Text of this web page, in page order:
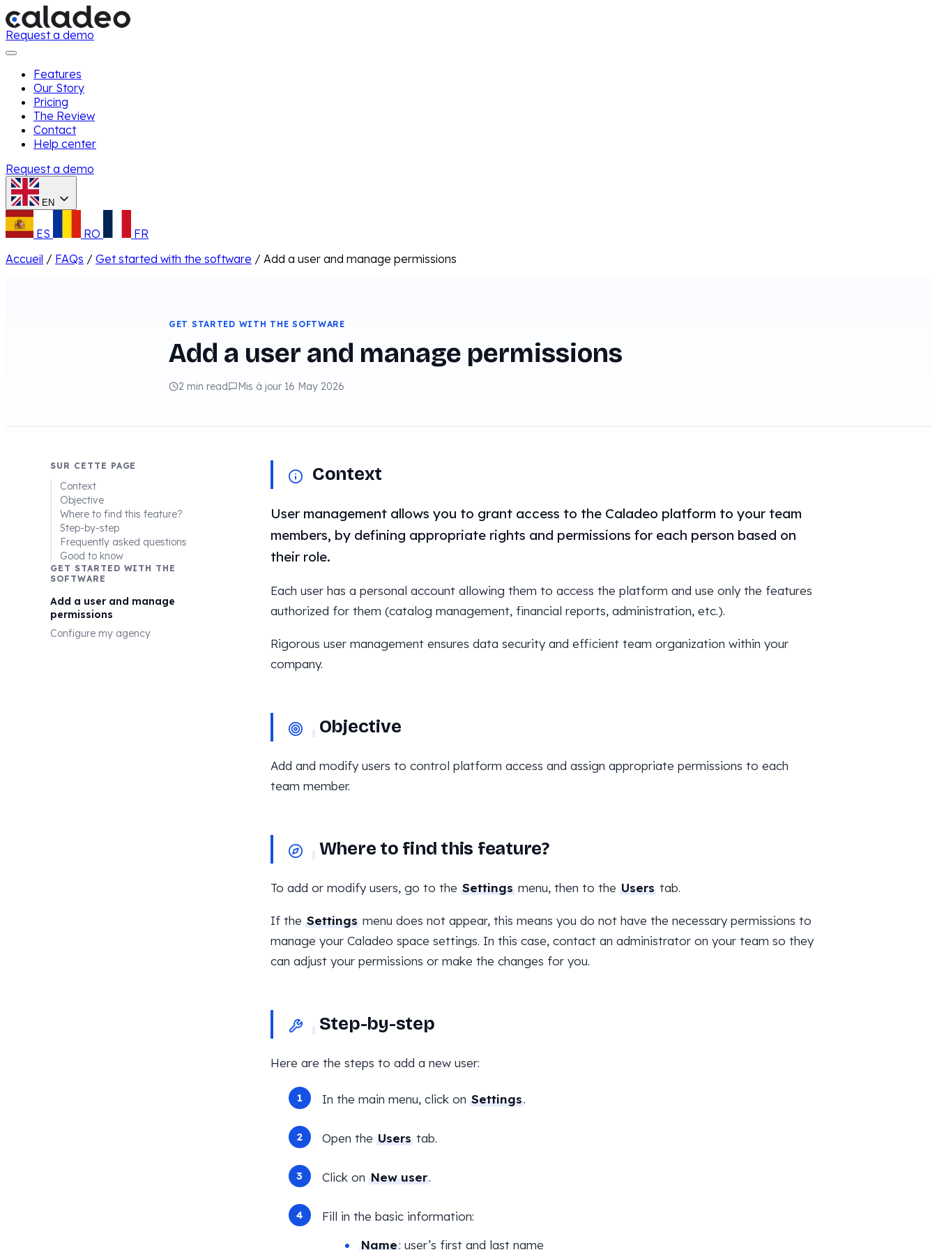
Request a demo
Features
Our Story
Pricing
The Review
Contact
Help center
Request a demo
EN
ES RO
FR
Accueil / FAQs / Get started with the software / Add a user and manage permissions
GET STARTED WITH THE SOFTWARE
Add a user and manage permissions
2 min read Mis à jour 16 May 2026
SUR CETTE PAGE
Context
Objective
Where to find this feature?
Step-by-step
Frequently asked questions
Good to know
GET STARTED WITH THE
SOFTWARE
Add a user and manage
permissions
Configure my agency
Context
User management allows you to grant access to the Caladeo platform to your team
members, by defining appropriate rights and permissions for each person based on
their role.
Each user has a personal account allowing them to access the platform and use only the features
authorized for them (catalog management, financial reports, administration, etc.).
Rigorous user management ensures data security and efficient team organization within your
company.
Objective
Add and modify users to control platform access and assign appropriate permissions to each
team member.
Where to find this feature?
To add or modify users, go to the Settings menu, then to the Users tab.
If the Settings menu does not appear, this means you do not have the necessary permissions to
manage your Caladeo space settings. In this case, contact an administrator on your team so they
can adjust your permissions or make the changes for you.
Step-by-step
Here are the steps to add a new user:
In the main menu, click on Settings.
Open the Userstab.
Click on New user.
Fill in the basic information:
Name: user’s first and last name